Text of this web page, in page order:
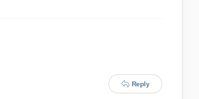
Reply